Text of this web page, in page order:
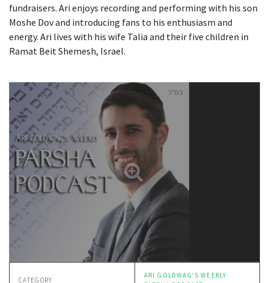
fundraisers. Ari enjoys recording and performing with his son
Moshe Dov and introducing fans to his enthusiasm and
energy. Ari lives with his wife Talia and their five children in
Ramat Beit Shemesh, Israel.
CATEGORY
ARI GOLDWAG'S WEEKLY